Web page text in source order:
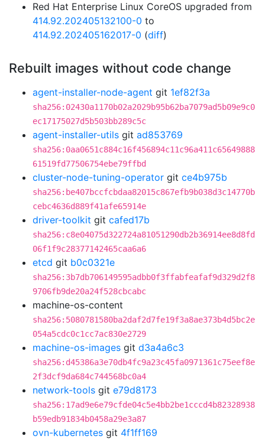
Red Hat Enterprise Linux CoreOS upgraded from
414.92.202405132100-0 to
414.92.202405162017-0 (diff)
Rebuilt images without code change
agent-installer-node-agent git 1ef82f3a
sha256:02430a1170b02a2029b95b62ba7079ad5b09e9c0
ec17175027d5b503bb289c5c
agent-installer-utils git ad853769
sha256:0aa0651c884c16f456894c11c96a411c65649888
61519fd77506754ebe79ffbd
cluster-node-tuning-operator git ce4b975b
sha256:be407bccfcbdaa82015c867efb9b038d3c14770b
cebc4636d889f41afe65914e
driver-toolkit git cafed17b
sha256:c8e04075d322724a81051290db2b36914ee8d8fd
06f1f9c28377142465caa6a6
etcd git b0c0321e
sha256:3b7db706149595adbb0f3ffabfeafaf9d329d2f8
9706fb9de20a24f528cbcabc
machine-os-content
sha256:5080781580ba2daf2d7fe19f3a8ae373b4d5bc2e
054a5cdc0c1cc7ac830e2729
machine-os-images git d3a4a6c3
sha256:d45386a3e70db4fc9a23c45fa0971361c75eef8e
2f3dcf9da684c744568bc0a4
network-tools git e79d8173
sha256:17ad9e6e79cfde04c5e4bb2be1cccd4b82328938
b59edb91834b0458a29e3a87
ovn-kubernetes git 4f1ff169